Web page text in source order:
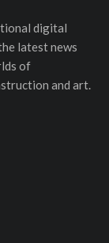
digital
latest news
of
and art.